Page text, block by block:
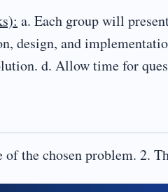
a. Each group will
design, and
d. Allow time for
the chosen problem. 2.